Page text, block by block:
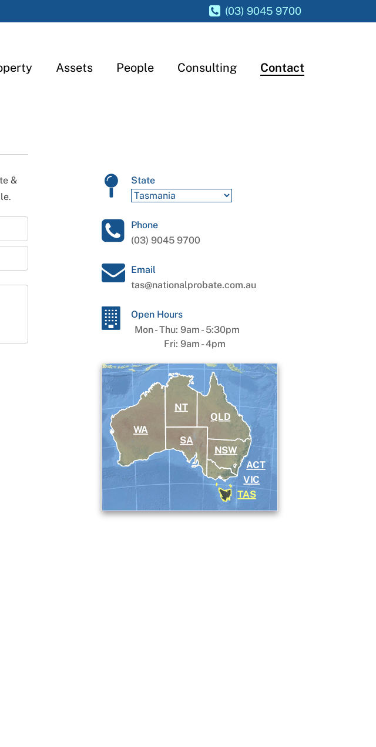
(03) 9045 9700
Assets People Consulting Contact
State
Phone
(03) 9045 9700
Email
tas@nationalprobate.com.au
Open Hours
Mon - Thu: 9am - 5:30pm
Fri: 9am -4pm
ACT
NT
NSW
SA
QLD
TAS
VIC
WA
&